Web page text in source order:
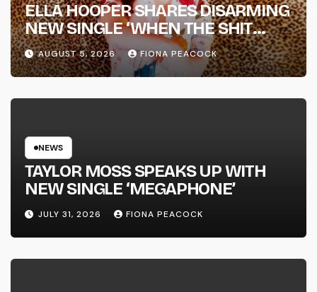
ELLA HOOPER SHARES DISARMING
NEW SINGLE ‘WHEN THE SHIT
WENT DOWN’ ANNOUNCES NEW
FULL-LENGTH ALBUM ‘OVERNIGHT
SUCCESS’ OUT OCTOBER 2 +
NATIONAL ALBUM LAUNCH TOUR
AUGUST 5, 2026 FIONA PEACOCK
NEWS
TAYLOR MOSS SPEAKS UP WITH
NEW SINGLE ‘MEGAPHONE’
JULY 31, 2026 FIONA PEACOCK